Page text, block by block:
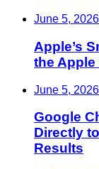
June 5, 2026
Apple’s
the Apple
June 5, 2026
Google
Directly
Results